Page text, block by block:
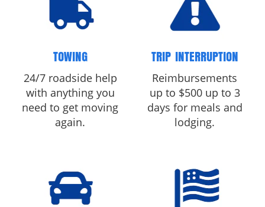
TOWING
24/7 roadside help
with anything you
need to get moving
again.
TRIP INTERRUPTION
Reimbursements
up to $500 up to 3
days for meals and
lodging.